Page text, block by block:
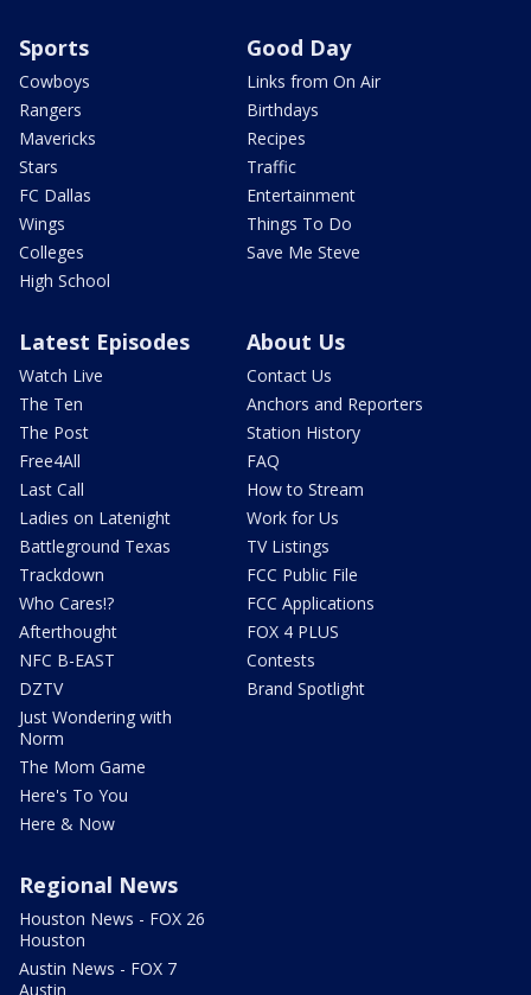
Sports
Cowboys
Rangers
Mavericks
Stars
FC Dallas
Wings
Colleges
High School
Good Day
Links from On Air
Birthdays
Recipes
Traffic
Entertainment
Things To Do
Save Me Steve
Latest Episodes
Watch Live
The Ten
The Post
Free4All
Last Call
Ladies on Latenight
Battleground Texas
Trackdown
Who Cares!?
Afterthought
NFC B-EAST
DZTV
Just Wondering with
Norm
The Mom Game
Here's To You
Here & Now
About Us
Contact Us
Anchors and Reporters
Station History
FAQ
How to Stream
Work for Us
TV Listings
FCC Public File
FCC Applications
FOX 4 PLUS
Contests
Brand Spotlight
Regional News
Houston News - FOX 26
Houston
Austin News - FOX 7
Austin